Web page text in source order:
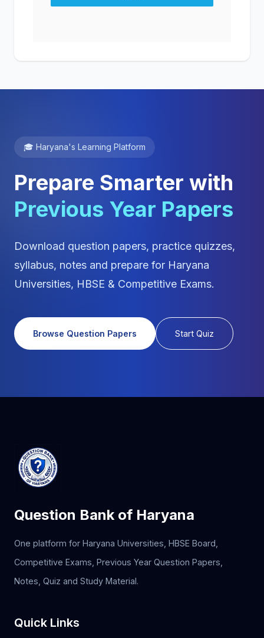
🎓 Haryana's Learning Platform
Prepare Smarter with
Previous Year Papers
Download question papers, practice quizzes,
syllabus, notes and prepare for Haryana
Universities, HBSE & Competitive Exams.
Browse Question Papers Start Quiz
Question Bank of Haryana
One platform for Haryana Universities, HBSE Board,
Competitive Exams, Previous Year Question Papers,
Notes, Quiz and Study Material.
Quick Links